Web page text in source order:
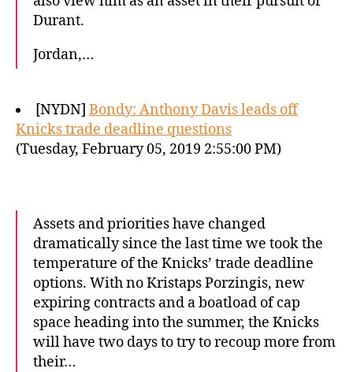
Durant.
Jordan,…
[NYDN] Bondy: Anthony Davis leads off
Knicks trade deadline questions
(Tuesday, February 05, 2019 2:55:00 PM)
Assets and priorities have changed
dramatically since the last time we took the
temperature of the Knicks’ trade deadline
options. With no Kristaps Porzingis, new
expiring contracts and a boatload of cap
space heading into the summer, the Knicks
will have two days to try to recoup more from
their…